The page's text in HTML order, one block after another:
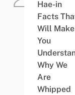
Hae-in
Facts
Will Make
You
Why We
Are
Whipped